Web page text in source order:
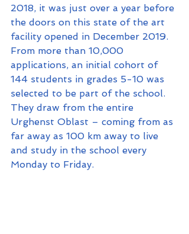
2018, it was just over a year before
the doors on this state of the art
facility opened in December 2019.
From more than 10,000
applications, an initial cohort of
144 students in grades 5-10 was
selected to be part of the school.
They draw from the entire
Urghenst Oblast – coming from as
far away as 100 km away to live
and study in the school every
Monday to Friday.